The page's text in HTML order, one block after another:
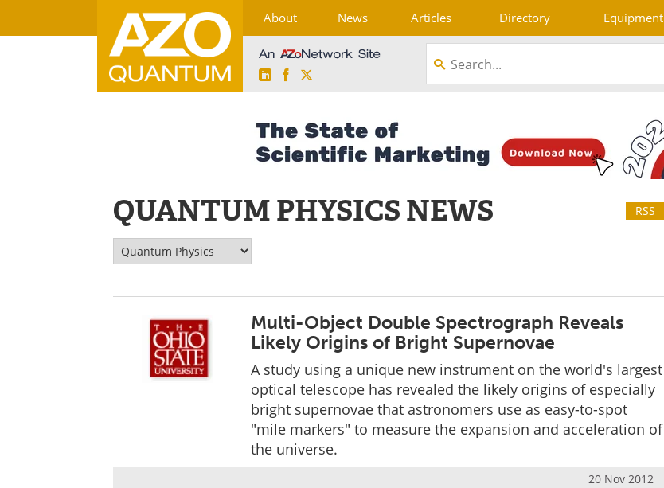
About News Articles Directory Equipment
LinkedInFacebook
QUANTUM PHYSICS NEWS RSS
Multi-Object Double Spectrograph Reveals
Likely Origins of Bright Supernovae
A study using a unique new instrument on the world's largest
optical telescope has revealed the likely origins of especially
bright supernovae that astronomers use as easy-to-spot
"mile markers" to measure the expansion and acceleration of
the universe.
20 Nov 2012